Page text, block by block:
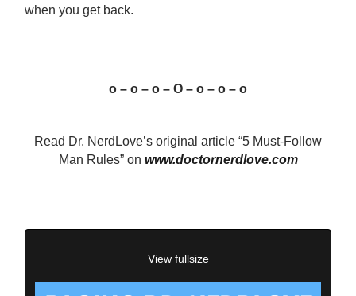
when you get back.
o – o – o – O – o – o – o
Read Dr. NerdLove’s original article “5 Must-Follow
Man Rules” on www.doctornerdlove.com
View fullsize